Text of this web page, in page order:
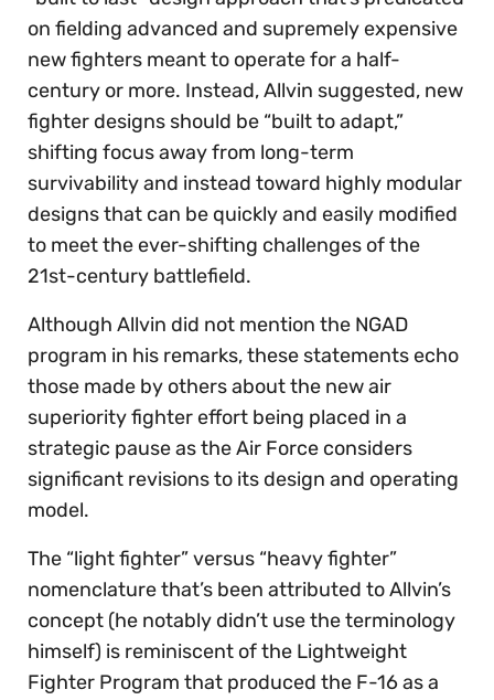
on fielding advanced and supremely expensive
new fighters meant to operate for a half-
century or more. Instead, Allvin suggested, new
fighter designs should be “built to adapt,”
shifting focus away from long-term
survivability and instead toward highly modular
designs that can be quickly and easily modified
to meet the ever-shifting challenges of the
21st-century battlefield.
Although Allvin did not mention the NGAD
program in his remarks, these statements echo
those made by others about the new air
superiority fighter effort being placed in a
strategic pause as the Air Force considers
significant revisions to its design and operating
model.
The “light fighter” versus “heavy fighter”
nomenclature that’s been attributed to Allvin’s
concept (he notably didn’t use the terminology
himself) is reminiscent of the Lightweight
Fighter Program that produced the F-16 as a